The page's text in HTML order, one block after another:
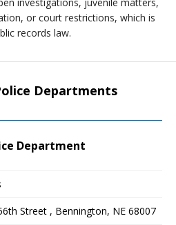
or court restrictions, which is
records law.
Departments
Department
Street , Bennington, NE 68007